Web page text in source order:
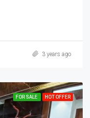
3 years ago
FOR SALE HOT OFFER